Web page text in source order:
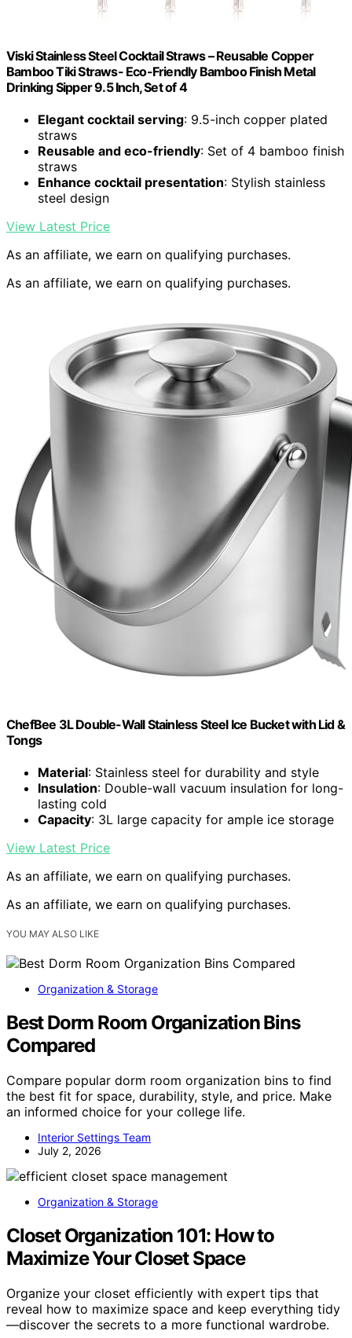
Viski Stainless Steel Cocktail Straws – Reusable Copper
Bamboo Tiki Straws- Eco-Friendly Bamboo Finish Metal
Drinking Sipper 9.5 Inch, Set of 4
Elegant cocktail serving: 9.5-inch copper plated
straws
Reusable and eco-friendly: Set of 4 bamboo finish
straws
Enhance cocktail presentation: Stylish stainless
steel design
View Latest Price
As an affiliate, we earn on qualifying purchases.
As an affiliate, we earn on qualifying purchases.
ChefBee 3L Double-Wall Stainless Steel Ice Bucket with Lid &
Tongs
Material: Stainless steel for durability and style
Insulation: Double-wall vacuum insulation for long-
lasting cold
Capacity: 3L large capacity for ample ice storage
View Latest Price
As an affiliate, we earn on qualifying purchases.
As an affiliate, we earn on qualifying purchases.
YOU MAY ALSO LIKE
Organization & Storage
Best Dorm Room Organization Bins
Compared
Compare popular dorm room organization bins to find
the best fit for space, durability, style, and price. Make
an informed choice for your college life.
Interior Settings Team
July 2, 2026
Organization & Storage
Closet Organization 101: How to
Maximize Your Closet Space
Organize your closet efficiently with expert tips that
reveal how to maximize space and keep everything tidy
—discover the secrets to a more functional wardrobe.